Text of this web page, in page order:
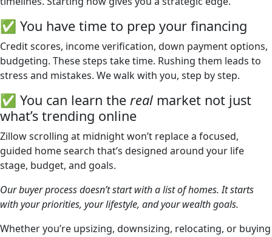
✅ You have time to prep your financing
Credit scores, income verification, down payment options,
budgeting. These steps take time. Rushing them leads to
stress and mistakes. We walk with you, step by step.
✅ You can learn the real market not just
what’s trending online
Zillow scrolling at midnight won’t replace a focused,
guided home search that’s designed around your life
stage, budget, and goals.
Our buyer process doesn’t start with a list of homes. It starts
with your priorities, your lifestyle, and your wealth goals.
Whether you’re upsizing, downsizing, relocating, or buying